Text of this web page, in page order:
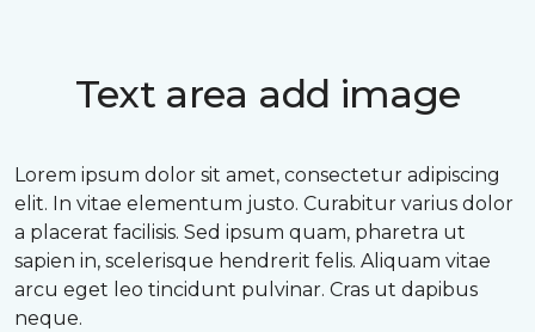
Text area add image
Lorem ipsum dolor sit amet, consectetur adipiscing
elit. In vitae elementum justo. Curabitur varius dolor
a placerat facilisis. Sed ipsum quam, pharetra ut
sapien in, scelerisque hendrerit felis. Aliquam vitae
arcu eget leo tincidunt pulvinar. Cras ut dapibus
neque.